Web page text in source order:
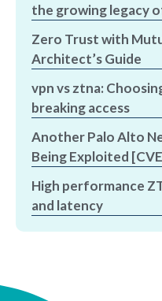
the growing legacy
Zero Trust with
Architect’s Guide
vpn vs ztna:
breaking access
Another Palo Alto
Being Exploited
High performance
and latency